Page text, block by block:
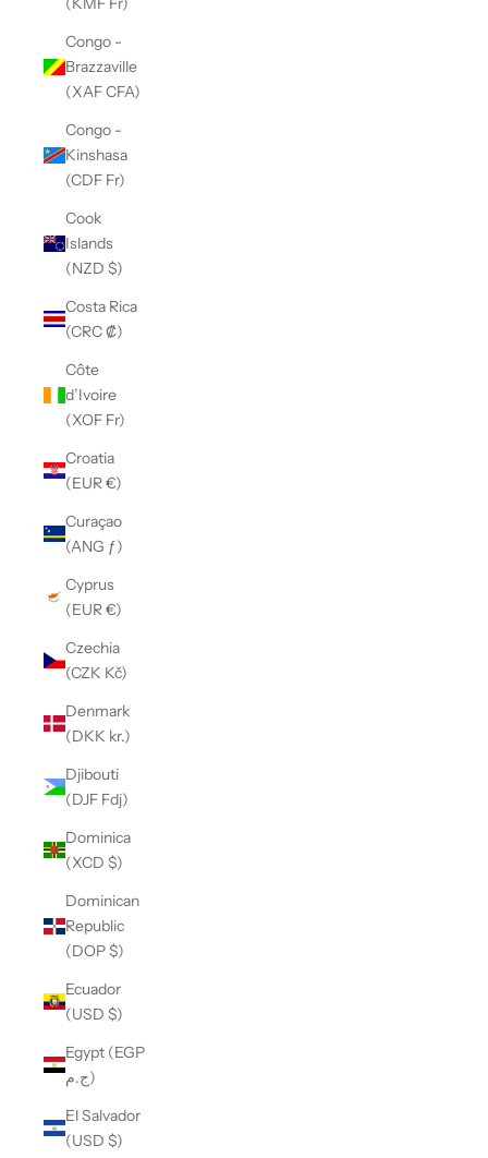
Congo -
Brazzaville
(XAF CFA)
Congo -
Kinshasa
(CDF Fr)
Cook
Islands
(NZD $)
Costa Rica
(CRC ₡)
Côte
d’Ivoire
(XOF Fr)
Croatia
(EUR €)
Curaçao
(ANG ƒ)
Cyprus
(EUR €)
Czechia
(CZK Kč)
Denmark
(DKK kr.)
Djibouti
(DJF Fdj)
Dominica
(XCD $)
Dominican
Republic
(DOP $)
Ecuador
(USD $)
Egypt (EGP
ج.م)
El Salvador
(USD $)